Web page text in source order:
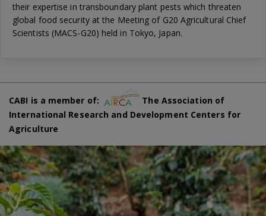
their expertise in transboundary plant pests which threaten
global food security at the Meeting of G20 Agricultural Chief
Scientists (MACS-G20) held in Tokyo, Japan.
CABI is a member of:
The Association of
International Research and Development Centers for
Agriculture